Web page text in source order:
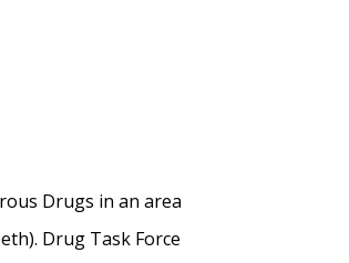
Drugs in an area
Drug Task Force